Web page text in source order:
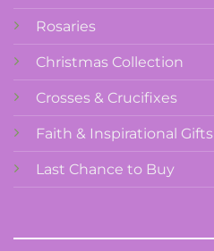
Rosaries
Christmas Collection
Crosses & Crucifixes
Faith & Inspirational Gifts
Last Chance to Buy